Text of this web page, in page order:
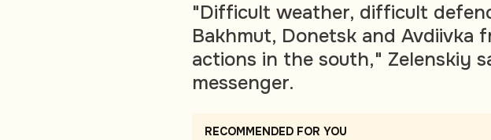
"Difficult weather, difficult
Bakhmut, Donetsk and Avdiivka
actions in the south," Zelenskiy
messenger.
RECOMMENDED FOR YOU